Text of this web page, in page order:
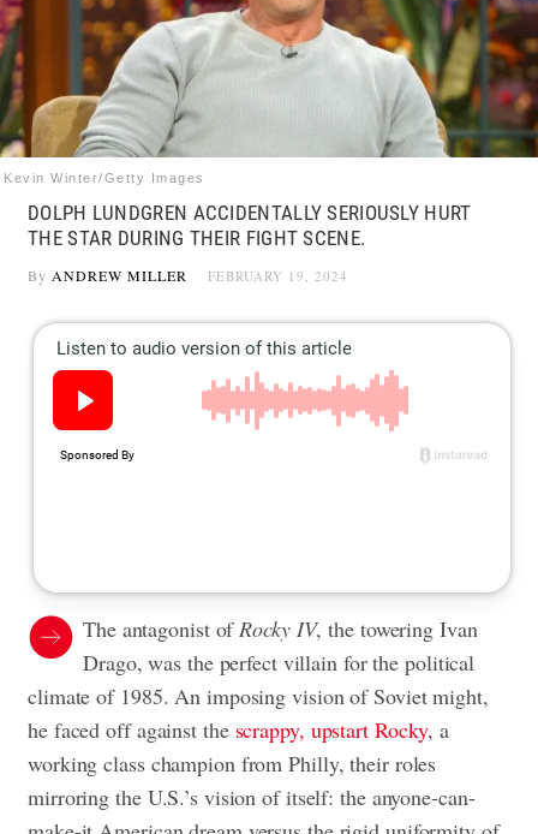
Follow
us:
Facebook
Instagram
Flipboard
Kevin Winter/Getty Images
DOLPH LUNDGREN ACCIDENTALLY SERIOUSLY HURT
THE STAR DURING THEIR FIGHT SCENE.
By ANDREW MILLER FEBRUARY 19, 2024
The antagonist ofRocky IV, the towering Ivan
Drago, was the perfect villain for the political
climate of 1985. An imposing vision of Soviet might,
he faced off against the scrappy, upstart Rocky, a
working class champion from Philly, their roles
mirroring the U.S.’s vision of itself: the anyone-can-